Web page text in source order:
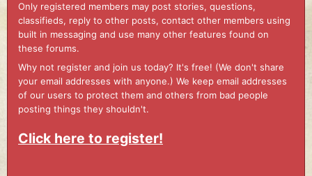
Only registered members may post stories, questions,
classifieds, reply to other posts, contact other members using
built in messaging and use many other features found on
these forums.
Why not register and join us today? It's free! (We don't share
your email addresses with anyone.) We keep email addresses
of our users to protect them and others from bad people
posting things they shouldn't.
Click here to register!